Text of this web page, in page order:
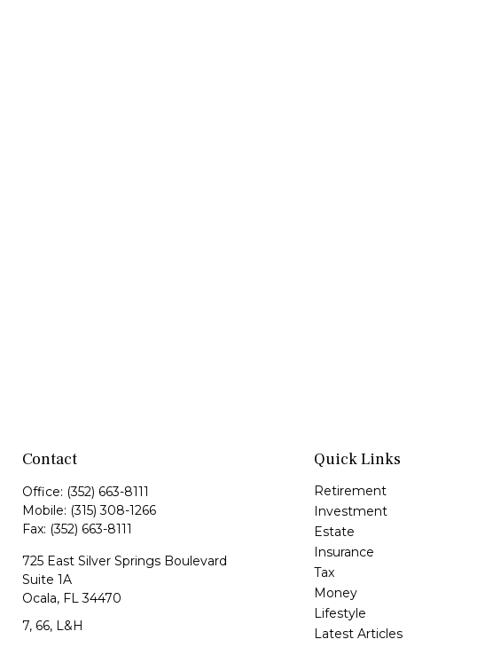
Contact
Office: (352) 663-8111
Mobile: (315) 308-1266
Fax: (352) 663-8111
725 East Silver Springs Boulevard
Suite 1A
Ocala, FL 34470
7, 66, L&H
Quick Links
Retirement
Investment
Estate
Insurance
Tax
Money
Lifestyle
Latest Articles